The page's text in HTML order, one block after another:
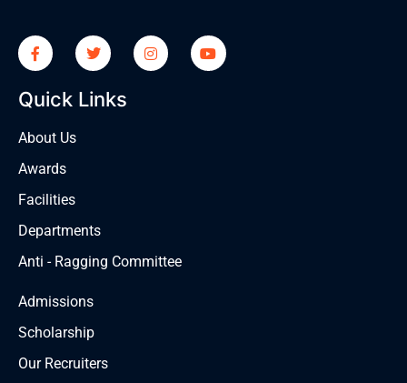
Quick Links
About Us
Awards
Facilities
Departments
Anti - Ragging Committee
Admissions
Scholarship
Our Recruiters